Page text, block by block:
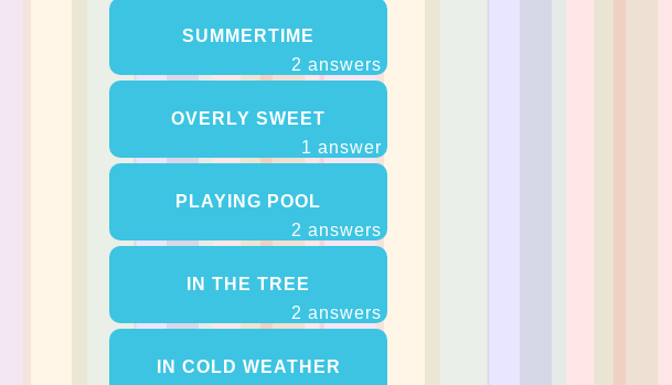
SUMMERTIME
2 answers
OVERLY SWEET
1 answer
PLAYING POOL
2 answers
IN THE TREE
2 answers
IN COLD WEATHER